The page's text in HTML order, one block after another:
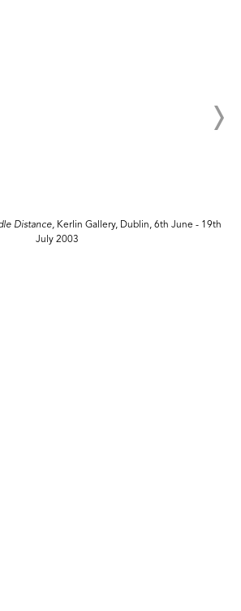
Distance,Kerlin Gallery, Dublin, 6th June - 19th
July 2003